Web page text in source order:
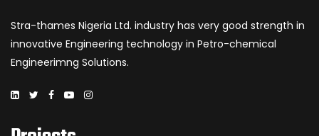
Stra-thames Nigeria Ltd. industry has very good strength in
innovative Engineering technology in Petro-chemical
Engineerimng Solutions.